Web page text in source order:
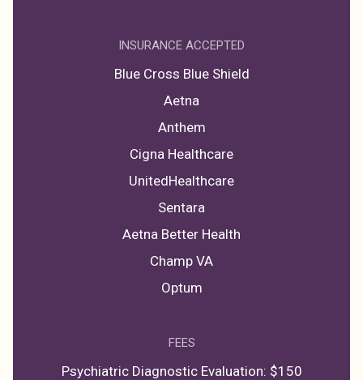
INSURANCE ACCEPTED
Blue Cross Blue Shield
Aetna
Anthem
Cigna Healthcare
UnitedHealthcare
Sentara
Aetna Better Health
Champ VA
Optum
FEES
Psychiatric Diagnostic Evaluation: $150